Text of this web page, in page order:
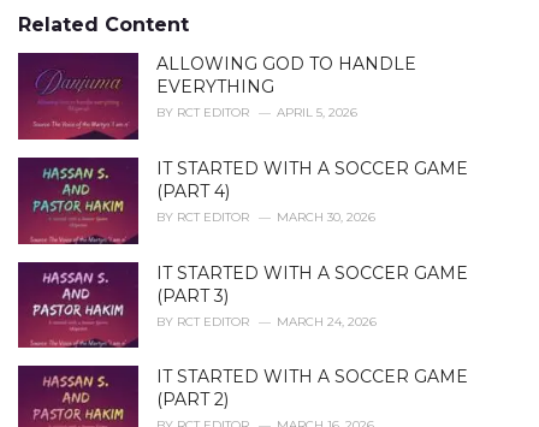
o
r
i
:Related Content
ALLOWING GOD TO HANDLE
EVERYTHING
BY RCT EDITOR APRIL 5, 2026
IT STARTED WITH A SOCCER GAME
(PART 4)
BY RCT EDITOR MARCH 30, 2026
IT STARTED WITH A SOCCER GAME
(PART 3)
BY RCT EDITOR MARCH 24, 2026
IT STARTED WITH A SOCCER GAME
(PART 2)